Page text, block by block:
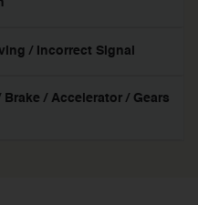
/ Incorrect Signal
/ Accelerator / Gears